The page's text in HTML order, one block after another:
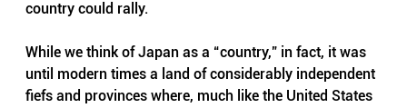
country could rally.
While we think of Japan as a “country,” in fact, it was
until modern times a land of considerably independent
fiefs and provinces where, much like the United States